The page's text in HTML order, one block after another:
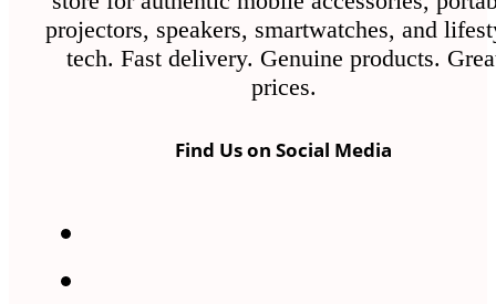
projectors, speakers, smartwatches, and
tech. Fast delivery. Genuine products.
prices.
Find Us on Social Media